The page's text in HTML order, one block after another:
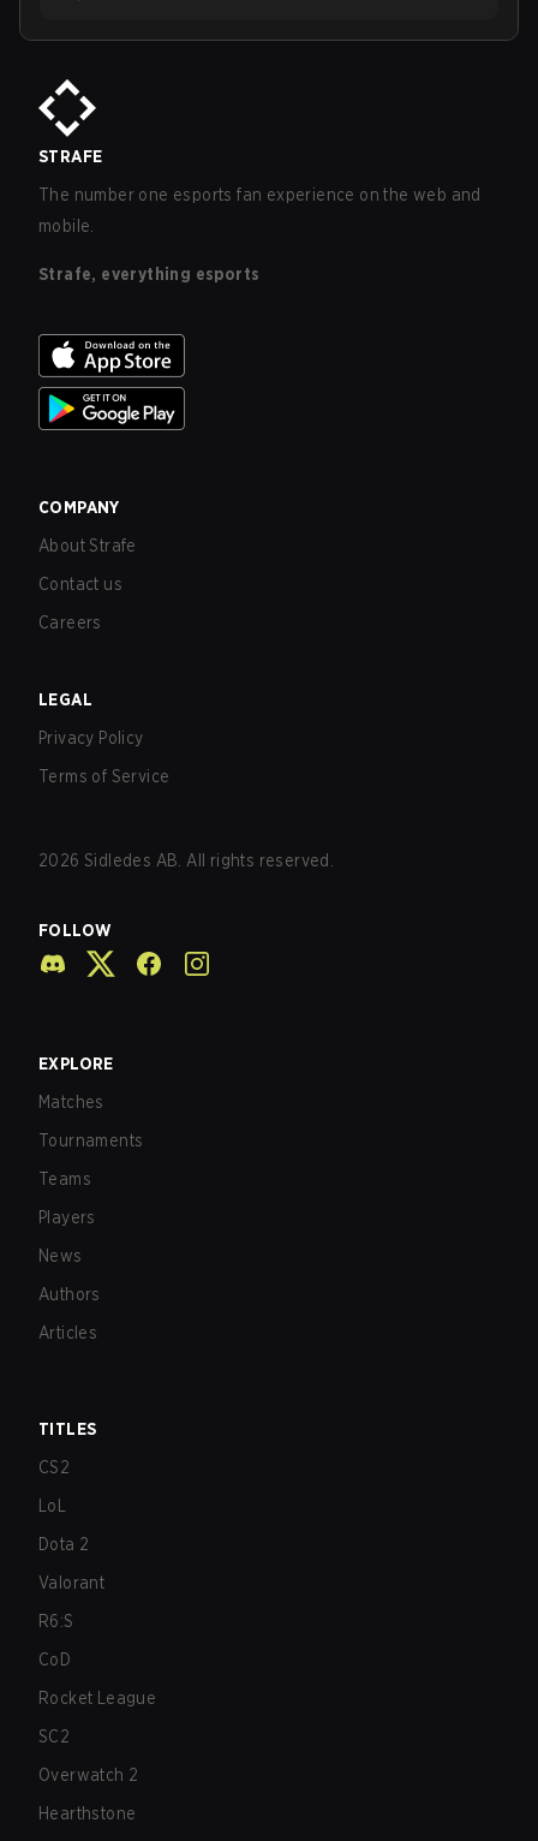
STRAFE
The number one esports fan experience on the web and
mobile.
Strafe, everything esports
COMPANY
About Strafe
Contact us
Careers
LEGAL
Privacy Policy
Terms of Service
2026 Sidledes AB. All rights reserved.
FOLLOW
EXPLORE
Matches
Tournaments
Teams
Players
News
Authors
Articles
TITLES
CS2
LoL
Dota 2
Valorant
R6:S
CoD
Rocket League
SC2
Overwatch 2
Hearthstone